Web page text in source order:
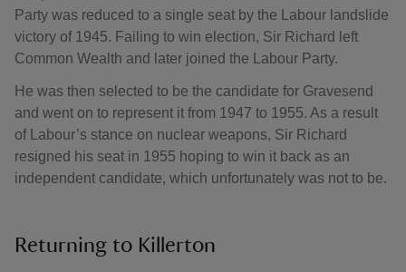
Party was reduced to a single seat by the Labour landslide
victory of 1945. Failing to win election, Sir Richard left
Common Wealth and later joined the Labour Party.
He was then selected to be the candidate for Gravesend
and went on to represent it from 1947 to 1955. As a result
of Labour’s stance on nuclear weapons, Sir Richard
resigned his seat in 1955 hoping to win it back as an
independent candidate, which unfortunately was not to be.
Returning to Killerton